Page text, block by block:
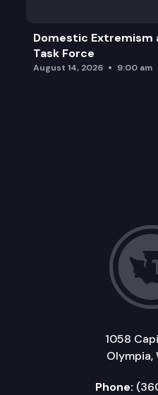
Domestic Extremism
Task Force
August 14, 2026 9:00 am
1058
Olympia,
Phone: